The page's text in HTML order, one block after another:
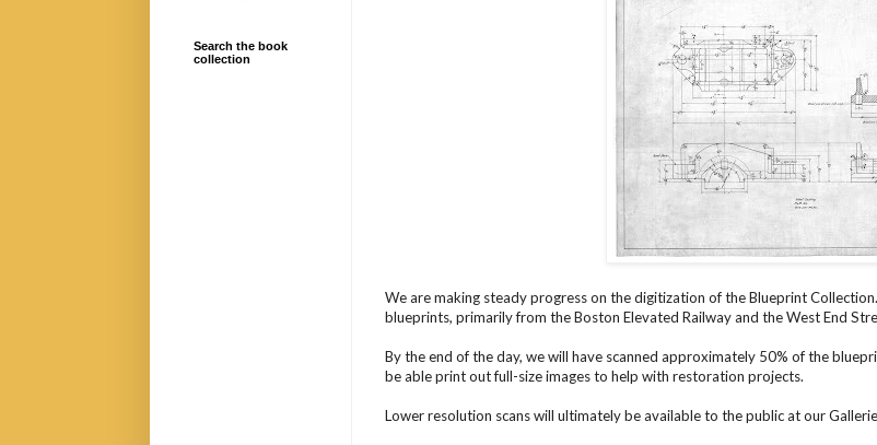
We are making steady progress on the digitization of the Blueprint
blueprints, primarily from the Boston Elevated Railway and the West End
By the end of the day, we will have scanned approximately 50% of the
be able print out full-size images to help with restoration projects.
Lower resolution scans will ultimately be available to the public at our
Search the book
collection